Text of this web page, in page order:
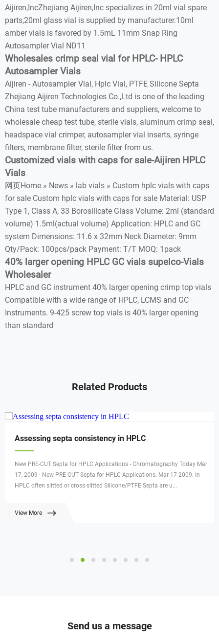
Aijiren,IncZhejiang Aijiren,Inc specializes in 20ml vial spare
parts,20ml glass vial is supplied by manufacturer.10ml
amber vials is favored by 1.5mL 11mm Snap Ring
Autosampler Vial ND11
Wholesales crimp seal vial for HPLC- HPLC
Autosampler Vials
Aijiren - Autosampler Vial, Hplc Vial, PTFE Silicone Septa
Zhejiang Aijiren Technologies Co.,Ltd is one of the leading
China test tube manufacturers and suppliers, welcome to
wholesale cheap test tube, sterile vials, aluminum crimp seal,
headspace vial crimper, autosampler vial inserts, syringe
filters, membrane filter, sterile filter from us.
Customized vials with caps for sale-Aijiren HPLC
Vials
网页Home » News » lab vials » Custom hplc vials with caps
for sale Custom hplc vials with caps for sale Material: USP
Type 1, Class A, 33 Borosilicate Glass Volume: 2ml (standard
volume) 1.5ml(actual volume) Application: HPLC and GC
system Dimensions: 11.6 x 32mm Neck Diameter: 9mm
Qty/Pack: 100pcs/pack Payment: T/T MOQ: 1pack
40% larger opening HPLC GC vials supelco-Vials
Wholesaler
HPLC and GC instrument 40% larger opening crimp top vials
Compatible with a wide range of HPLC, LCMS and GC
Instruments. 9-425 screw top vials is 40% larger opening
than standard
Related Products
Assessing septa consistency in HPLC
New PRE-CUT Septa for HPLC Applications - Chromatography Today Mar
17, 2009 · New PRE-CUT Septa for HPLC Applications. Mar 17 2009. In
HPLC often slitted or cross-slitted Silicone/PTFE Septa are u...
View More
Send us a message